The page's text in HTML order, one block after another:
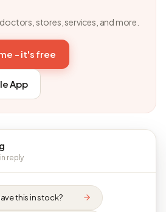
stores, services, and more.
- it's free
App
reply
this in stock?